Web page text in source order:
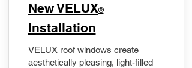
New VELUX®
Installation
VELUX roof windows create
aesthetically pleasing, light-filled